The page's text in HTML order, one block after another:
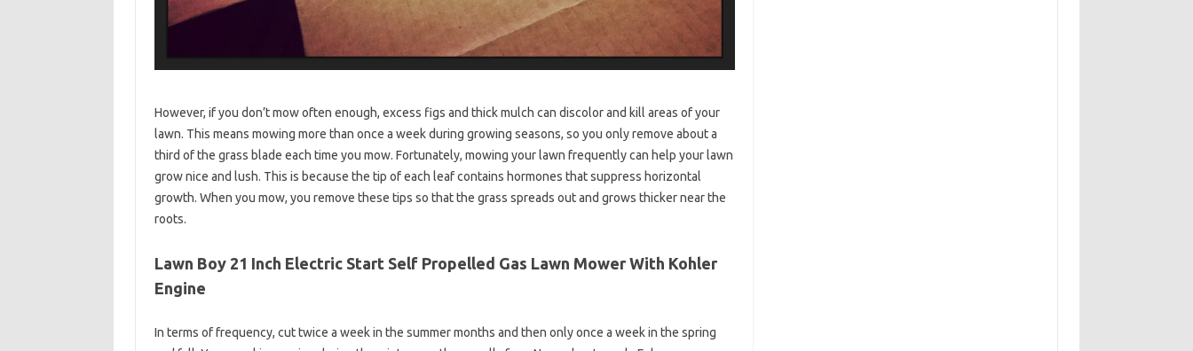
However, if you don’t mow often enough, excess figs and thick mulch can discolor and kill areas of your
lawn. This means mowing more than once a week during growing seasons, so you only remove about a
third of the grass blade each time you mow. Fortunately, mowing your lawn frequently can help your lawn
grow nice and lush. This is because the tip of each leaf contains hormones that suppress horizontal
growth. When you mow, you remove these tips so that the grass spreads out and grows thicker near the
roots.
Lawn Boy 21 Inch Electric Start Self Propelled Gas Lawn Mower With Kohler
Engine
In terms of frequency, cut twice a week in the summer months and then only once a week in the spring